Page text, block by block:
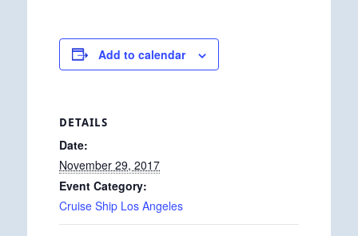
Add to calendar
DETAILS
Date:
November 29, 2017
Event Category:
Cruise Ship Los Angeles